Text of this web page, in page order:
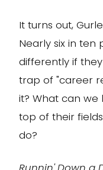
It turns out,
Nearly six in ten
differently if
trap of "career
it? What can
top of their
do?